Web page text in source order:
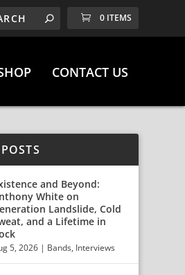
0 ITEMS
CONTACT US
and Beyond:
White on
Landslide, Cold
and a Lifetime in
5, 2026 | Bands, Interviews